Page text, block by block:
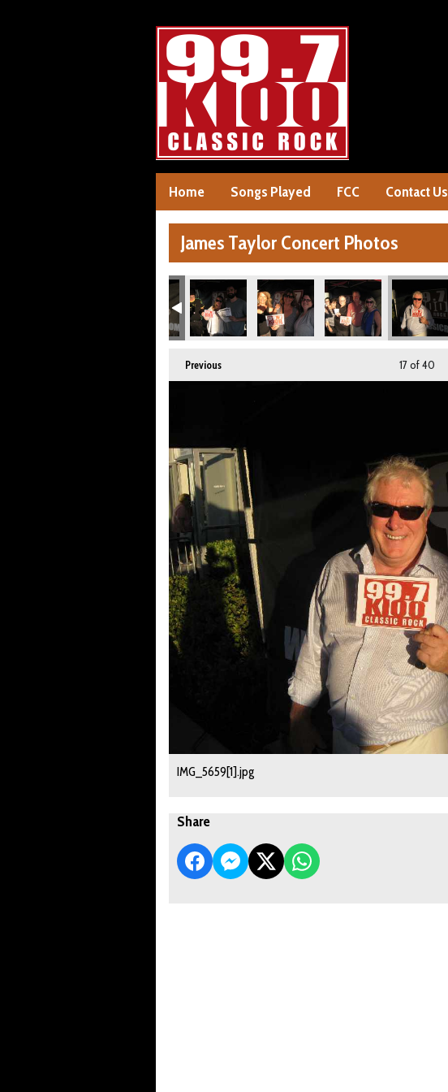
Home Songs Played FCC Contact Us
James Taylor Concert Photos
Previous 17of 40
IMG_5659[1].jpg
Share